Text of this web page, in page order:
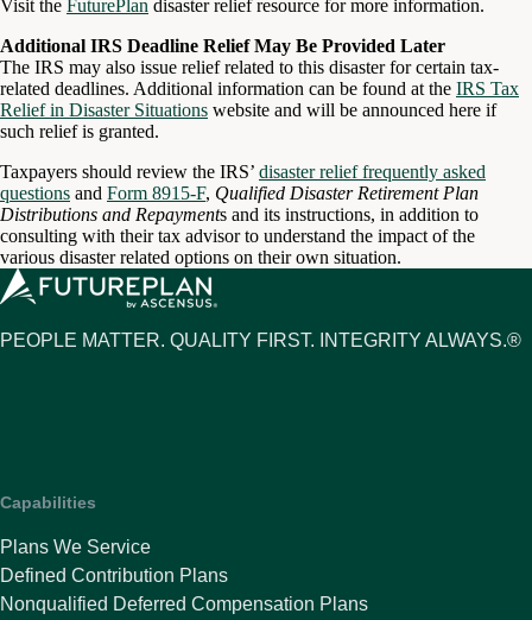
Visit the FuturePlan disaster relief resource for more information.
Additional IRS Deadline Relief May Be Provided Later
The IRS may also issue relief related to this disaster for certain tax-
related deadlines. Additional information can be found at the IRS Tax
Relief in Disaster Situations website and will be announced here if
such relief is granted.
Taxpayers should review the IRS’ disaster relief frequently asked
questions and Form 8915-F, Qualified Disaster Retirement Plan
Distributions and Repayments and its instructions, in addition to
consulting with their tax advisor to understand the impact of the
various disaster related options on their own situation.
PEOPLE MATTER. QUALITY FIRST. INTEGRITY ALWAYS.®
Capabilities
Plans We Service
Defined Contribution Plans
Nonqualified Deferred Compensation Plans